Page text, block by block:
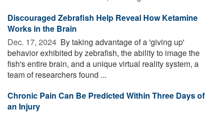
Discouraged Zebrafish Help Reveal How Ketamine
Works in the Brain
Dec. 17, 2024  By taking advantage of a 'giving up'
behavior exhibited by zebrafish, the ability to image the
fish's entire brain, and a unique virtual reality system, a
team of researchers found ...
Chronic Pain Can Be Predicted Within Three Days of
an Injury